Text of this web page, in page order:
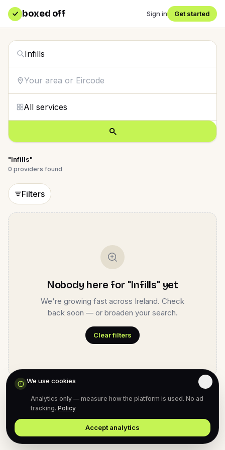
boxed off Sign in Get started
"Infills"
0 providers found
Filters
Nobody here for "Infills" yet
We're growing fast across Ireland. Check
back soon — or broaden your search.
Clear filters
We use cookies
Analytics only — measure how the platform is used. No ad
tracking. Policy
Accept analytics